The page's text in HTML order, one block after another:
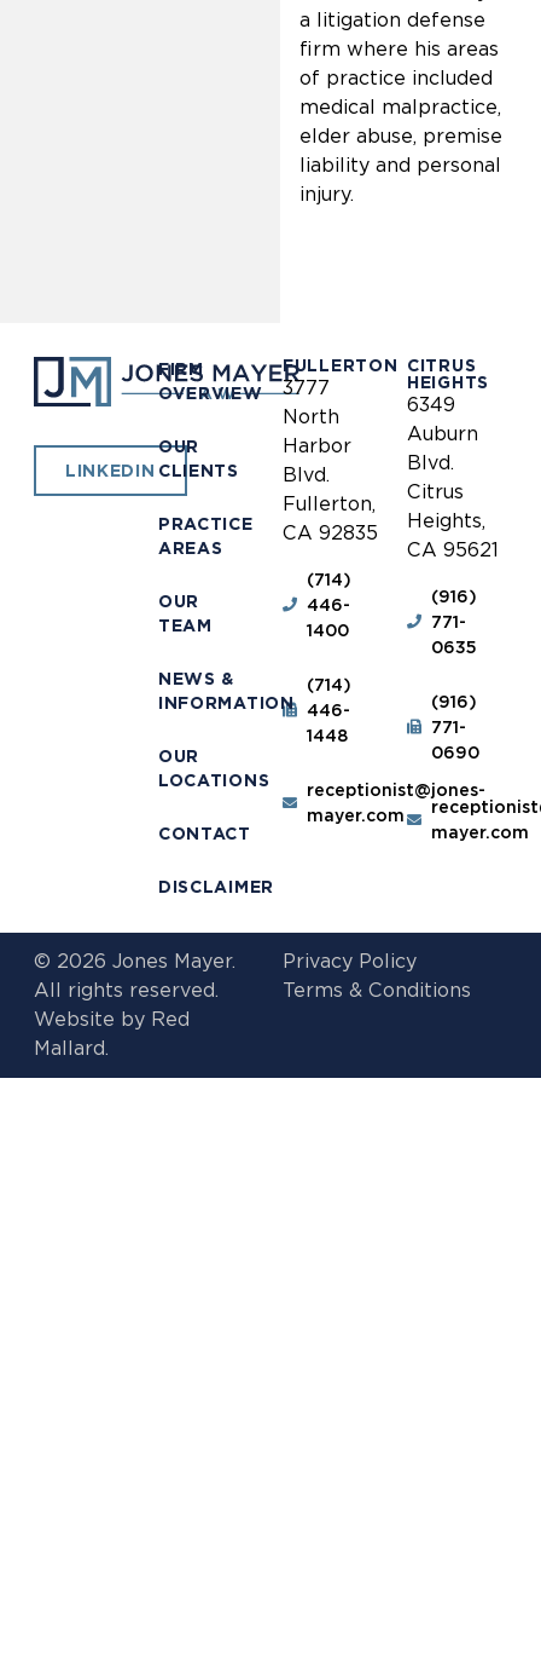
a litigation defense
firm where his areas
of practice included
medical malpractice,
elder abuse, premise
liability and personal
injury.
LINKEDIN
FIRM
OVERVIEW
OUR
CLIENTS
PRACTICE
AREAS
OUR
TEAM
NEWS &
INFORMATION
OUR
LOCATIONS
CONTACT
DISCLAIMER
FULLERTON
3777
North
Harbor
Blvd.
Fullerton,
CA 92835
(714)
446-
1400
(714)
446-
1448
receptionist@jones-
mayer.com
CITRUS
HEIGHTS
6349
Auburn
Blvd.
Citrus
Heights,
CA 95621
(916)
771-
0635
(916)
771-
0690
mayer.com
© 2026 Jones Mayer.
All rights reserved.
Website by Red
Mallard.
Privacy Policy
Terms & Conditions